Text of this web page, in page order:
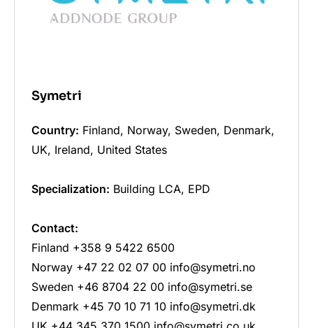
Symetri
Country: Finland, Norway, Sweden, Denmark,
UK, Ireland, United States
Specialization: Building LCA, EPD
Contact:
Finland +358 9 5422 6500
Norway +47 22 02 07 00 info@symetri.no
Sweden +46 8704 22 00 info@symetri.se
Denmark +45 70 10 71 10 info@symetri.dk